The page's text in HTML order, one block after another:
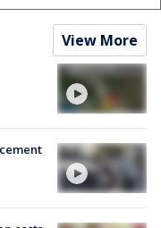
View More